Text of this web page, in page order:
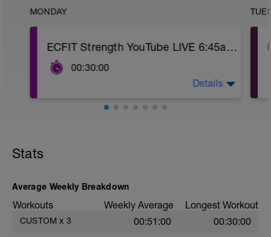
MONDAY
ECFIT Strength YouTube LIVE 6:45am MST
00:30:00
Details
Stats
Average Weekly Breakdown
Workouts Weekly Average Longest Workout
CUSTOM x 3 00:51:00 00:30:00